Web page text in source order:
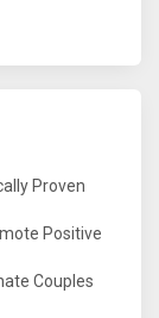
Proven
Positive
Couples